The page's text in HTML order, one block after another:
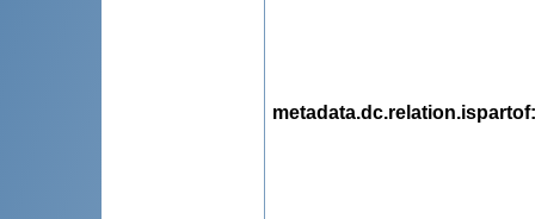
metadata.dc.relation.ispartof